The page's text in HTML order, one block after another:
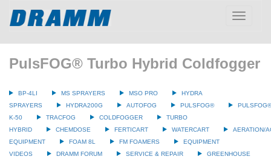
Toggle
PulsFOG® Turbo Hybrid Coldfogger
BP-4LI MS SPRAYERS MSO PRO
HYDRA
SPRAYERS
HYDRA200G AUTOFOG PULSFOG®
PULSFOG®
K-50
TRACFOG COLDFOGGER
TURBO
HYBRID
CHEMDOSE FERTICART WATERCART
AERATION/
EQUIPMENT
FOAM 8L FM FOAMERS
EQUIPMENT
VIDEOS
DRAMM FORUM SERVICE & REPAIR
GREENHOUSE